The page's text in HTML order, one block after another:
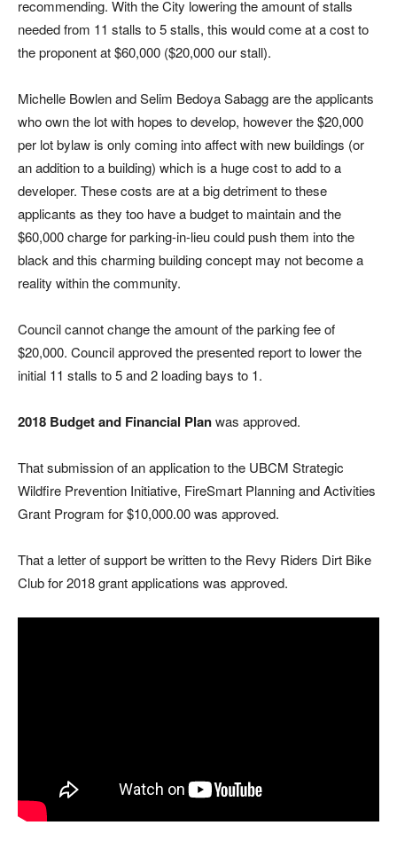
recommending. With the City lowering the amount of stalls
needed from 11 stalls to 5 stalls, this would come at a cost to
the proponent at $60,000 ($20,000 our stall).
Michelle Bowlen and Selim Bedoya Sabagg are the applicants
who own the lot with hopes to develop, however the $20,000
per lot bylaw is only coming into affect with new buildings (or
an addition to a building) which is a huge cost to add to a
developer. These costs are at a big detriment to these
applicants as they too have a budget to maintain and the
$60,000 charge for parking-in-lieu could push them into the
black and this charming building concept may not become a
reality within the community.
Council cannot change the amount of the parking fee of
$20,000. Council approved the presented report to lower the
initial 11 stalls to 5 and 2 loading bays to 1.
2018 Budget and Financial Planwas approved.
That submission of an application to the UBCM Strategic
Wildfire Prevention Initiative, FireSmart Planning and Activities
Grant Program for $10,000.00 was approved.
That a letter of support be written to the Revy Riders Dirt Bike
Club for 2018 grant applications was approved.